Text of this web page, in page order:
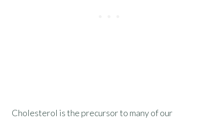
Cholesterol is the precursor to many of our